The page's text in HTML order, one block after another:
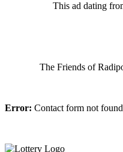
This ad dating
The Friends of
Error: Contact form not